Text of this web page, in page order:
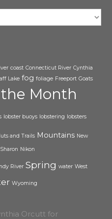
coast Connecticut River Cynthia
Lake fog foliage Freeport Goats
Month
lobster buoys lobstering lobsters
and Trails Mountains New
Nikon
River Spring water West
Wyoming
Orcutt for